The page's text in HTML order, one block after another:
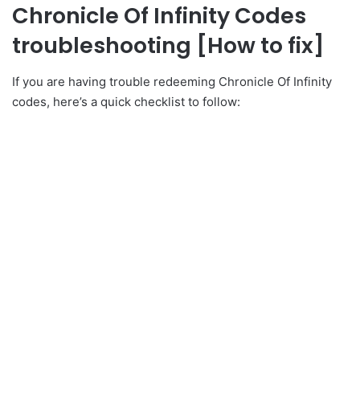
Chronicle Of Infinity Codes
troubleshooting [How to fix]
If you are having trouble redeeming Chronicle Of Infinity
codes, here’s a quick checklist to follow: